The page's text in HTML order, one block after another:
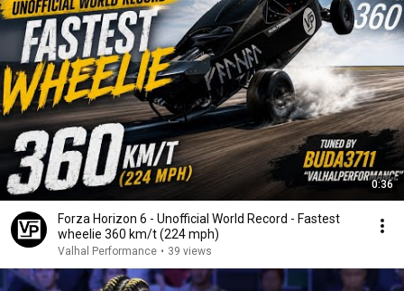
0:36
Forza Horizon 6 - Unofficial World Record - Fastest
wheelie 360 km/t (224 mph)
Valhal Performance • 39 views